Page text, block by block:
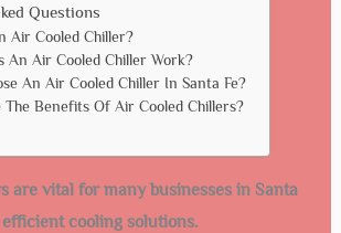
Questions
Air Cooled Chiller?
An Air Cooled Chiller Work?
An Air Cooled Chiller In Santa Fe?
The Benefits Of Air Cooled Chillers?
are vital for many businesses in Santa
cooling solutions.